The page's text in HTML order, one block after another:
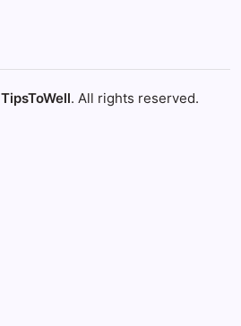
TipsToWell. All rights reserved.